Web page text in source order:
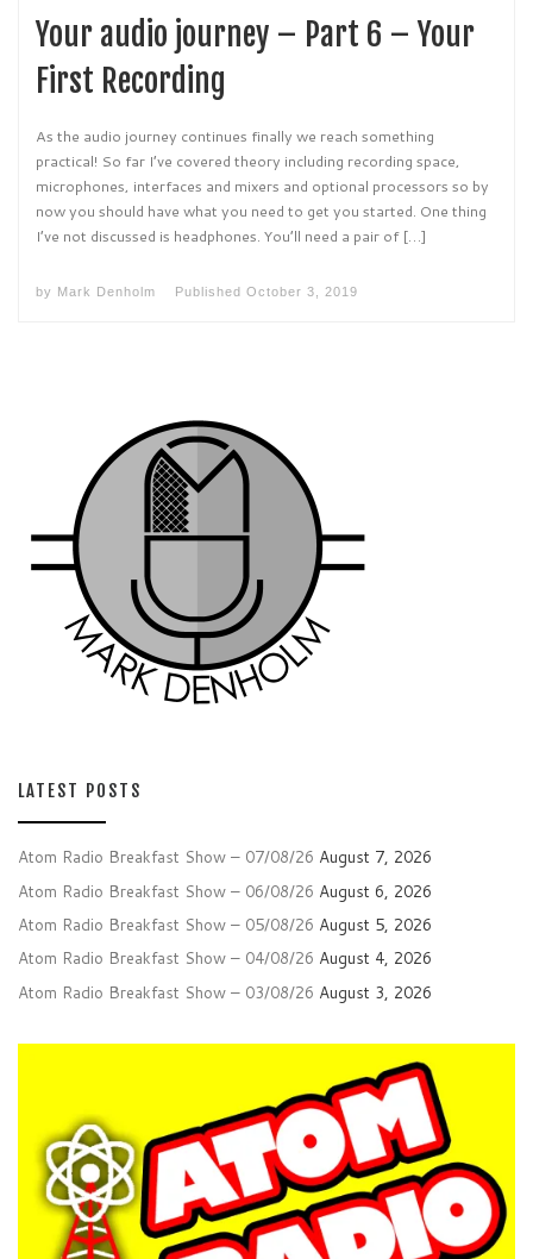
Your audio journey – Part 6 – Your
First Recording
As the audio journey continues finally we reach something
practical! So far I’ve covered theory including recording space,
microphones, interfaces and mixers and optional processors so by
now you should have what you need to get you started. One thing
I’ve not discussed is headphones. You’ll need a pair of […]
by Mark Denholm Published October 3, 2019
LATEST POSTS
Atom Radio Breakfast Show – 07/08/26 August 7, 2026
Atom Radio Breakfast Show – 06/08/26 August 6, 2026
Atom Radio Breakfast Show – 05/08/26 August 5, 2026
Atom Radio Breakfast Show – 04/08/26 August 4, 2026
Atom Radio Breakfast Show – 03/08/26 August 3, 2026